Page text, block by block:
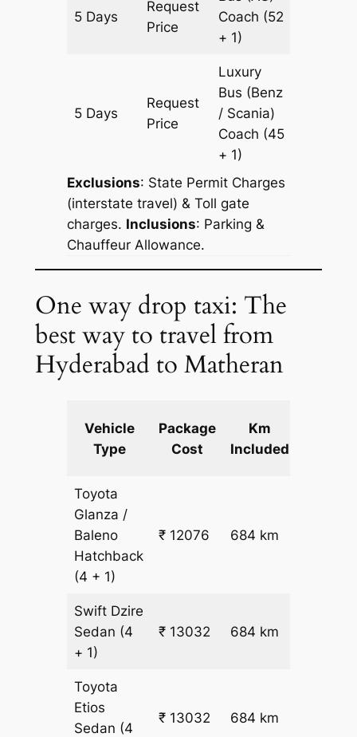
5 Days
Request
Price
Coach (52
+ 1)
5 Days
Request
Price
Luxury
Bus (Benz
/ Scania)
Coach (45
+ 1)
Exclusions: State Permit Charges
(interstate travel) & Toll gate
charges. Inclusions: Parking &
Chauffeur Allowance.
One way drop taxi: The
best way to travel from
Hyderabad to Matheran
Vehicle
Type
Package
Cost
Km
Included
Toyota
Glanza /
Baleno
Hatchback
(4 + 1)
₹ 12076 684 km
Swift Dzire
Sedan (4
+ 1)
₹ 13032 684 km
Toyota
Etios
Sedan (4
₹ 13032 684 km